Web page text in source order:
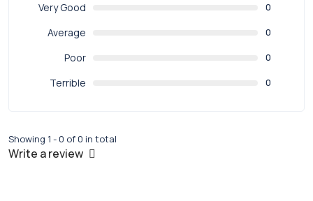
Very Good 0
Average 0
Poor 0
Terrible 0
Showing 1 - 0 of 0 in total
Write a review